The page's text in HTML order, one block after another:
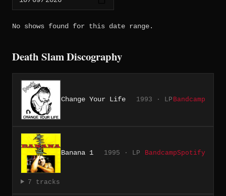
No shows found for this date range.
Death Slam Discography
Change Your Life 1993 · LP Bandcamp
Banana 1 1995 · LP BandcampSpotify
7 tracks